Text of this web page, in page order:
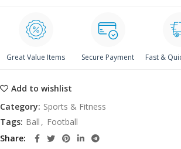
Great Value Items Secure Payment Fast &
Add to wishlist
Category: Sports & Fitness
Tags: Ball , Football
Share